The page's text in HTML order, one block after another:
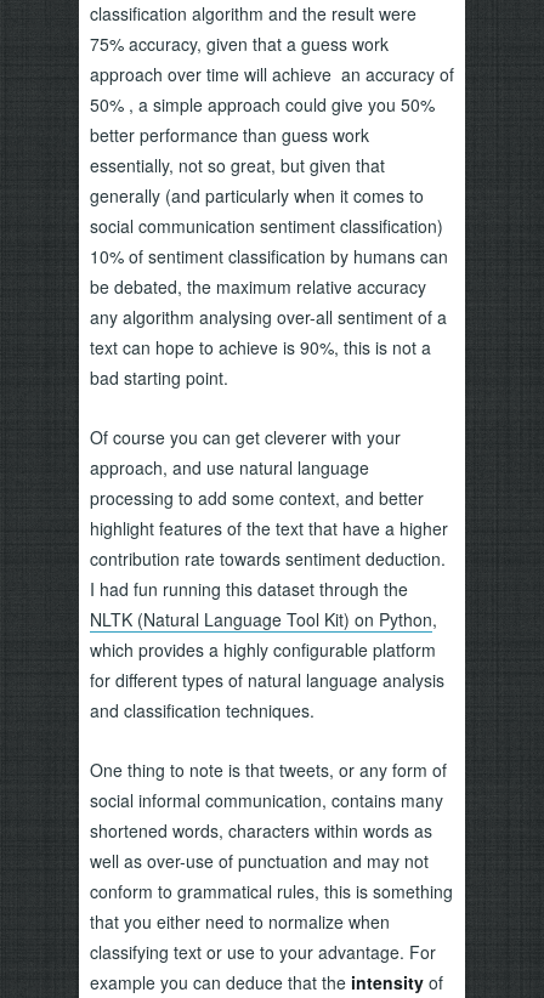
classification algorithm and the result were
75% accuracy, given that a guess work
approach over time will achieve an accuracy of
50% , a simple approach could give you 50%
better performance than guess work
essentially, not so great, but given that
generally (and particularly when it comes to
social communication sentiment classification)
10% of sentiment classification by humans can
be debated, the maximum relative accuracy
any algorithm analysing over-all sentiment of a
text can hope to achieve is 90%, this is not a
bad starting point.
Of course you can get cleverer with your
approach, and use natural language
processing to add some context, and better
highlight features of the text that have a higher
contribution rate towards sentiment deduction.
I had fun running this dataset through the
NLTK (Natural Language Tool Kit) on Python,
which provides a highly configurable platform
for different types of natural language analysis
and classification techniques.
One thing to note is that tweets, or any form of
social informal communication, contains many
shortened words, characters within words as
well as over-use of punctuation and may not
conform to grammatical rules, this is something
that you either need to normalize when
classifying text or use to your advantage. For
example you can deduce that the intensity of